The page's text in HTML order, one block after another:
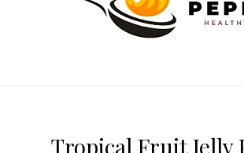
​Tropical Fruit Jelly